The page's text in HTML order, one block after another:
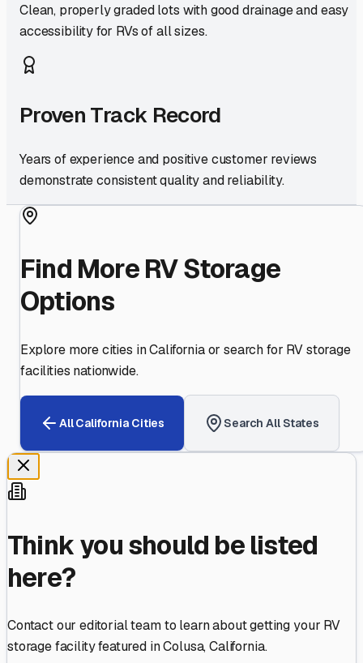
Clean, properly graded lots with good drainage and easy
accessibility for RVs of all sizes.
Proven Track Record
Years of experience and positive customer reviews
demonstrate consistent quality and reliability.
Find More RV Storage
Options
Explore more cities inCaliforniaor search for RV storage
facilities nationwide.
AllCalifornia Cities Search All States
Think you should be listed
here?
Contact our editorial team to learn about getting your RV
storage facility featured inColusa,California.